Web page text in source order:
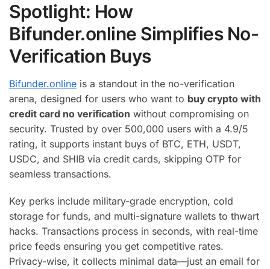
Spotlight: How
Bifunder.online Simplifies No-
Verification Buys
Bifunder.online is a standout in the no-verification
arena, designed for users who want to buy crypto with
credit card no verification without compromising on
security. Trusted by over 500,000 users with a 4.9/5
rating, it supports instant buys of BTC, ETH, USDT,
USDC, and SHIB via credit cards, skipping OTP for
seamless transactions.
Key perks include military-grade encryption, cold
storage for funds, and multi-signature wallets to thwart
hacks. Transactions process in seconds, with real-time
price feeds ensuring you get competitive rates.
Privacy-wise, it collects minimal data—just an email for